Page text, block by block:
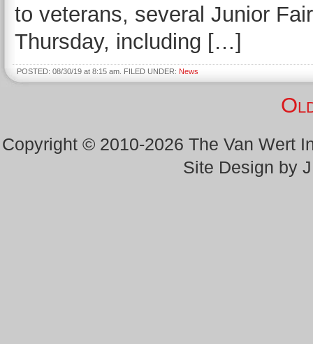
to veterans, several Junior
Thursday, including […]
POSTED: 08/30/19 at 8:15 am. FILED UNDER: News
Copyright © 2010-2026 The Van Wert
Site Design by